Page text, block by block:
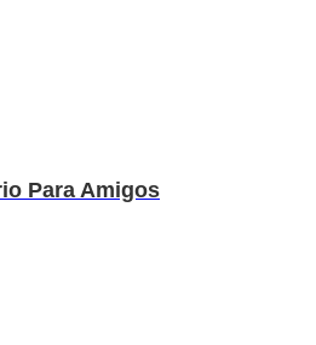
Para Amigos